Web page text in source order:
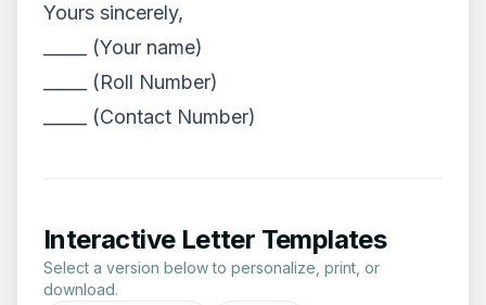
Yours sincerely,
_____ (Your name)
_____ (Roll Number)
_____ (Contact Number)
Interactive Letter Templates
Select a version below to personalize, print, or
download.